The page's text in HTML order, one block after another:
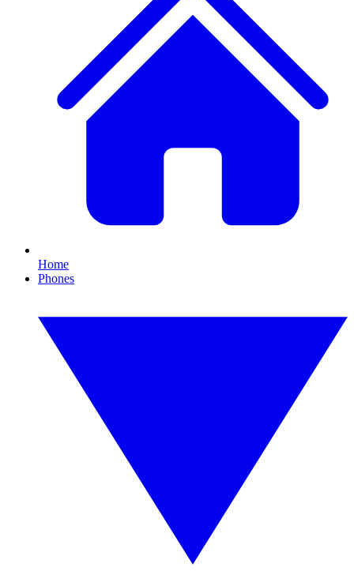
Home
Phones